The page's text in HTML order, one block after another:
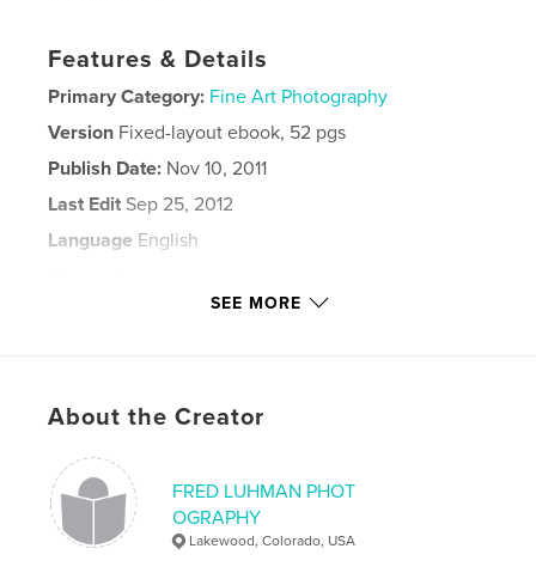
Features & Details
Primary Category: Fine Art Photography
Version Fixed-layout ebook, 52 pgs
Publish Date: Nov 10, 2011
Last Edit Sep 25, 2012
Language English
photographer , Luhman
, Colorado , Denver ,
photography
SEE MORE
About the Creator
FRED LUHMAN PHOT
OGRAPHY
Lakewood, Colorado, USA